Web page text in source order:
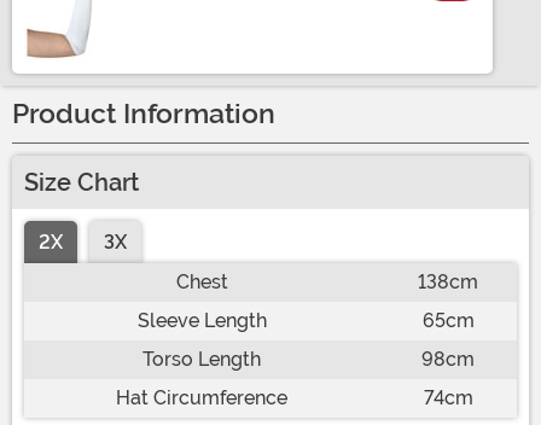
Product Information
Size Chart
2X
3X
Chest
138cm
Sleeve Length
65cm
Torso Length
98cm
Hat Circumference
74cm